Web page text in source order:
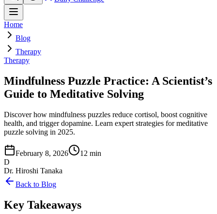
Home
Blog
Therapy
Therapy
Mindfulness Puzzle Practice: A Scientist’s
Guide to Meditative Solving
Discover how mindfulness puzzles reduce cortisol, boost cognitive
health, and trigger dopamine. Learn expert strategies for meditative
puzzle solving in 2025.
February 8, 2026
12 min
D
Dr. Hiroshi Tanaka
Back to Blog
Key Takeaways